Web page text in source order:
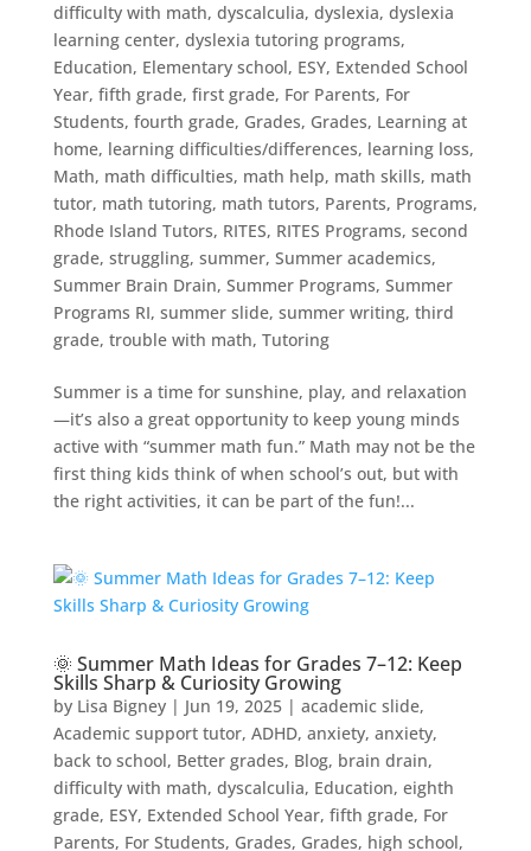
difficulty with math, dyscalculia, dyslexia, dyslexia
learning center, dyslexia tutoring programs,
Education, Elementary school, ESY, Extended School
Year, fifth grade, first grade, For Parents, For
Students, fourth grade, Grades, Grades, Learning at
home, learning difficulties/differences, learning loss,
Math, math difficulties, math help, math skills, math
tutor, math tutoring, math tutors, Parents, Programs,
Rhode Island Tutors, RITES, RITES Programs, second
grade, struggling, summer, Summer academics,
Summer Brain Drain, Summer Programs, Summer
Programs RI, summer slide, summer writing, third
grade, trouble with math, Tutoring
Summer is a time for sunshine, play, and relaxation
—it’s also a great opportunity to keep young minds
active with “summer math fun.” Math may not be the
first thing kids think of when school’s out, but with
the right activities, it can be part of the fun!...
🌞 Summer Math Ideas for Grades 7–12: Keep
Skills Sharp & Curiosity Growing
by Lisa Bigney| Jun 19, 2025| academic slide,
Academic support tutor, ADHD, anxiety, anxiety,
back to school, Better grades, Blog, brain drain,
difficulty with math, dyscalculia, Education, eighth
grade, ESY, Extended School Year, fifth grade, For
Parents, For Students, Grades, Grades, high school,